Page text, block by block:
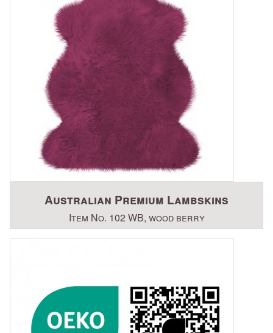
Australian Premium Lambskins
Item No. 102 WB, wood berry